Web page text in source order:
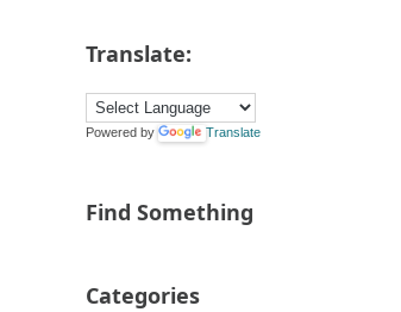
Translate:
Powered by Translate
Find Something
Categories